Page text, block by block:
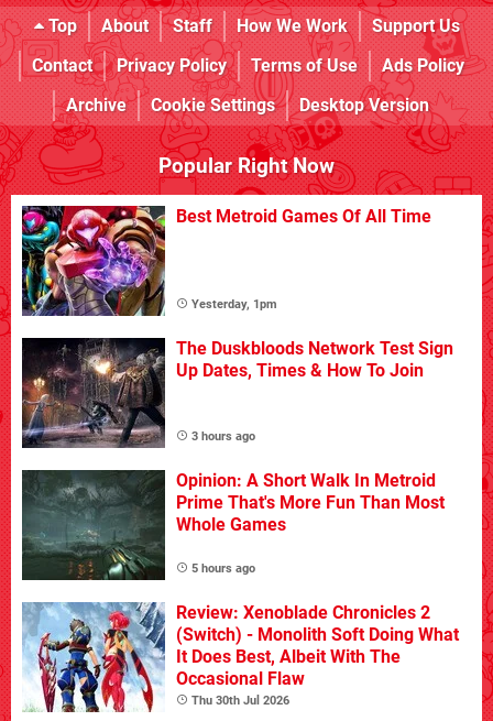
Top About Staff How We Work
Support Us
Contact
Privacy Policy Terms of Use
Ads Policy
Archive
Cookie Settings Desktop Version
Popular Right Now
Best Metroid Games Of All Time
Yesterday, 1pm
The Duskbloods Network Test Sign
Up Dates, Times & How To Join
3 hours ago
Opinion: A Short Walk In Metroid
Prime That's More Fun Than Most
Whole Games
5 hours ago
Review: Xenoblade Chronicles 2
(Switch) - Monolith Soft Doing What
It Does Best, Albeit With The
Occasional Flaw
Thu 30th Jul 2026